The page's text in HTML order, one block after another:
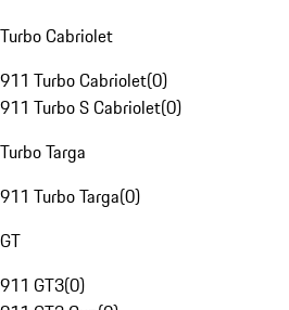
Turbo Cabriolet
911 Turbo Cabriolet(0)
911 Turbo S Cabriolet(0)
Turbo Targa
911 Turbo Targa(0)
GT
911 GT3(0)